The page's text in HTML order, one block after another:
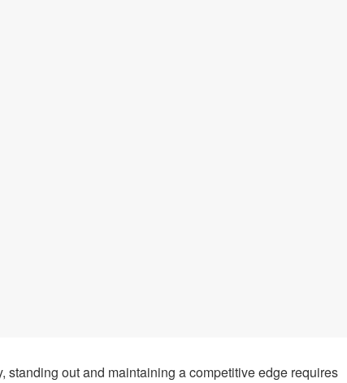
standing out and maintaining a competitive edge requires